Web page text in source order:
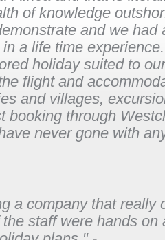
of knowledge
and we had
a life time
holiday suited to
flight and
and villages,
booking through
never gone with
a company that really
staff were hands on